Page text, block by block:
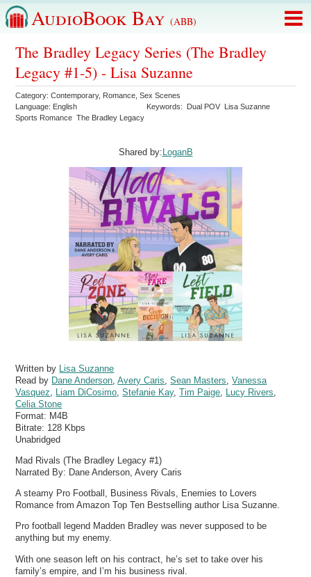
AudioBook Bay (ABB)
The Bradley Legacy Series (The Bradley
Legacy #1-5) - Lisa Suzanne
Category:Contemporary, Romance ,Sex Scenes
Language: English Keywords: Dual POV Lisa Suzanne
Sports Romance The Bradley Legacy
Shared by: LoganB
Written by
Lisa Suzanne
Read by Dane Anderson ,Avery Caris ,Sean Masters ,Vanessa
Vasquez
Liam DiCosimo ,Stefanie Kay,Tim Paige Lucy Rivers
Celia Stone
Format: M4B
Bitrate: 128 Kbps
Unabridged
Mad Rivals (The Bradley Legacy #1)
Narrated By: Dane Anderson, Avery Caris
A steamy Pro Football, Business Rivals, Enemies to Lovers
Romance from Amazon Top Ten Bestselling author Lisa Suzanne.
Pro football legend Madden Bradley was never supposed to be
anything but my enemy.
With one season left on his contract, he’s set to take over his
family’s empire, and I’m his business rival.